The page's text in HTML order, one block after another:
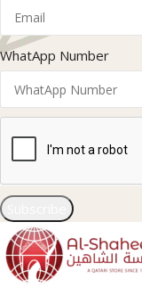
WhatApp Number